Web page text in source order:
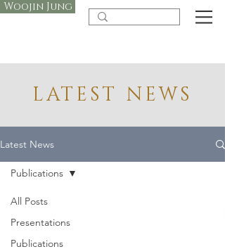
Woojin Jung
LATEST NEWS
Latest News
All Posts
Presentations
Publications
Publications